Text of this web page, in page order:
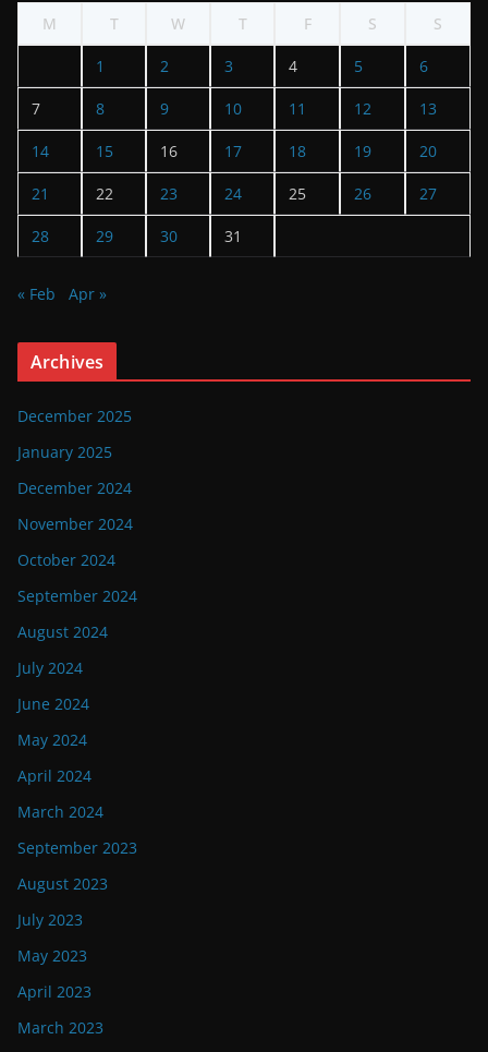
M
T W T F S S
1 2 3 4 5 6
7 8 9 10 11 12 13
14 15 16 17 18 19 20
21 22 23 24 25 26 27
28 29 30 31
« Feb Apr »
Archives
December 2025
January 2025
December 2024
November 2024
October 2024
September 2024
August 2024
July 2024
June 2024
May 2024
April 2024
March 2024
September 2023
August 2023
July 2023
May 2023
April 2023
March 2023